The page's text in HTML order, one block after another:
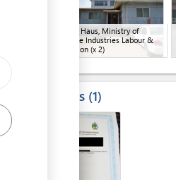
Company Haus, Ministry of
Commerce Industries Labour &
Immigration (x 2)
Results 1